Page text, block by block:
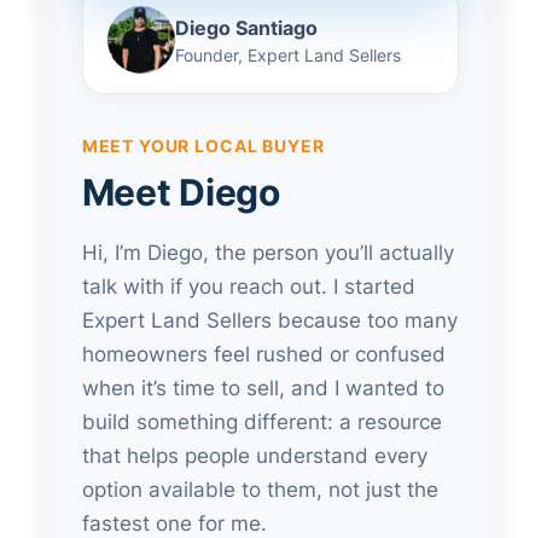
Diego Santiago
Founder, Expert Land Sellers
MEET YOUR LOCAL BUYER
Meet Diego
Hi, I’m Diego, the person you’ll actually
talk with if you reach out. I started
Expert Land Sellers because too many
homeowners feel rushed or confused
when it’s time to sell, and I wanted to
build something different: a resource
that helps people understand every
option available to them, not just the
fastest one for me.